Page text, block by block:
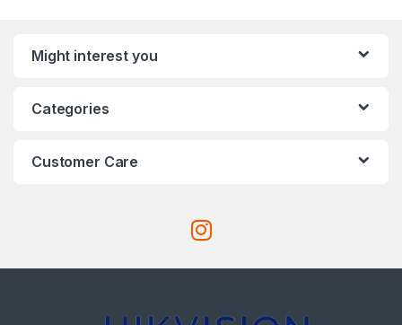
Might interest you
Categories
Customer Care